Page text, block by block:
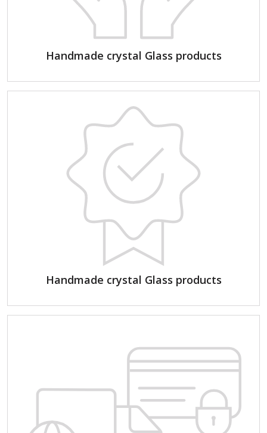
Handmade crystal Glass products
Handmade crystal Glass products